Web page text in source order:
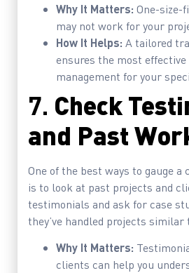
Why It Matters: One-
may not work for your
How It Helps: A tailored
ensures the most effective
management for your
7. Check
and Past
One of the best ways to gauge a
is to look at past projects and
testimonials and ask for case
they’ve handled projects similar
Why It Matters:
clients can help you